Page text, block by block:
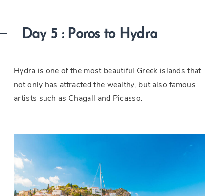
Day 5 : Poros to Hydra
Hydra is one of the most beautiful Greek islands that
not only has attracted the wealthy, but also famous
artists such as Chagall and Picasso.